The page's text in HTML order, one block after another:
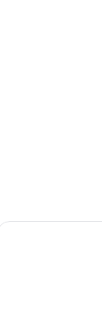
swimming
Hours Tahiti